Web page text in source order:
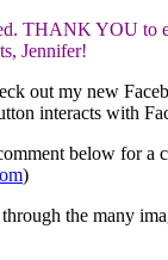
THANK YOU to
Jennifer!
out my new
interacts with
below for a
)
the many